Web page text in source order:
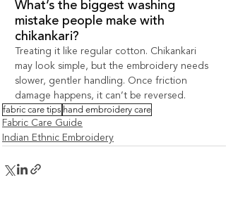
What’s the biggest washing
mistake people make with
chikankari?
Treating it like regular cotton. Chikankari
may look simple, but the embroidery needs
slower, gentler handling. Once friction
damage happens, it can’t be reversed.
fabric care tips hand embroidery care
Fabric Care Guide
Indian Ethnic Embroidery